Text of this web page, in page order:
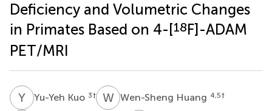
Deficiency and Volumetric Changes
in Primates Based on 4-[18F]-ADAM
PET/MRI
Y KYu-Yeh Kuo 3† WHWen-Sheng Huang 4,5†